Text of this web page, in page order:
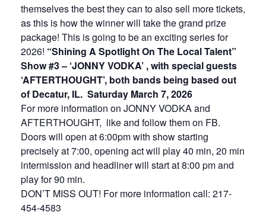
themselves the best they can to also sell more tickets,
as this is how the winner will take the grand prize
package! This is going to be an exciting series for
2026! “Shining A Spotlight On The Local Talent”
Show #3 – ‘JONNY VODKA’ , with special guests
‘AFTERTHOUGHT’, both bands being based out
of Decatur, IL. Saturday March 7, 2026
For more information on JONNY VODKA and
AFTERTHOUGHT, like and follow them on FB.
Doors will open at 6:00pm with show starting
precisely at 7:00, opening act will play 40 min, 20 min
intermission and headliner will start at 8:00 pm and
play for 90 min.
DON’T MISS OUT! For more information call: 217-
454-4583